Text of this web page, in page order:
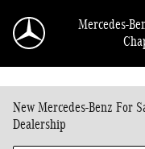
Mercedes-
New Mercedes-Benz For
Dealership